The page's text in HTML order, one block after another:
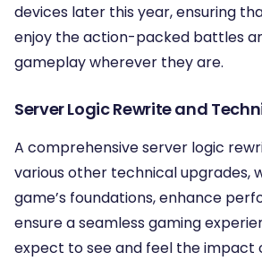
devices later this year, ensuring
enjoy the action-packed battles
gameplay wherever they are.
Server Logic Rewrite and
A comprehensive server logic
various other technical upgrades,
game’s foundations, enhance
ensure a seamless gaming
expect to see and feel the impact